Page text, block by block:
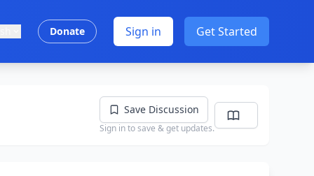
Donate Sign in Get Started
Save Discussion
Sign in to save & get updates.